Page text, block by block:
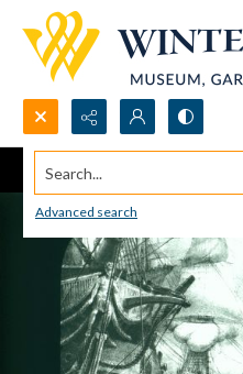
Search...
Advanced search